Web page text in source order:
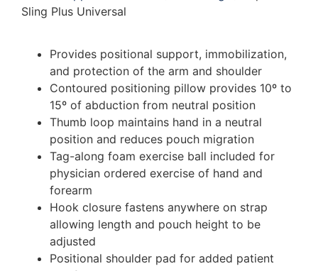
Sling Plus Universal
Provides positional support, immobilization,
and protection of the arm and shoulder
Contoured positioning pillow provides 10º to
15º of abduction from neutral position
Thumb loop maintains hand in a neutral
position and reduces pouch migration
Tag-along foam exercise ball included for
physician ordered exercise of hand and
forearm
Hook closure fastens anywhere on strap
allowing length and pouch height to be
adjusted
Positional shoulder pad for added patient